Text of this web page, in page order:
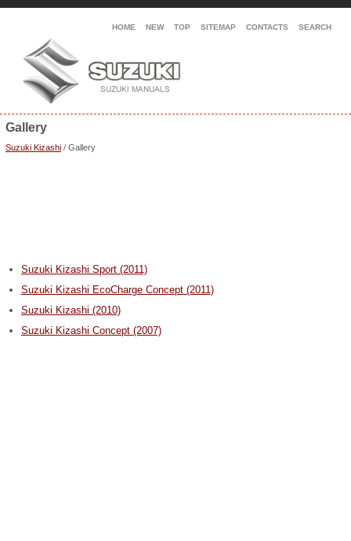
HOME NEW TOP SITEMAP CONTACTS SEARCH
Gallery
Suzuki Kizashi / Gallery
Suzuki Kizashi Sport (2011)
Suzuki Kizashi EcoCharge Concept (2011)
Suzuki Kizashi (2010)
Suzuki Kizashi Concept (2007)